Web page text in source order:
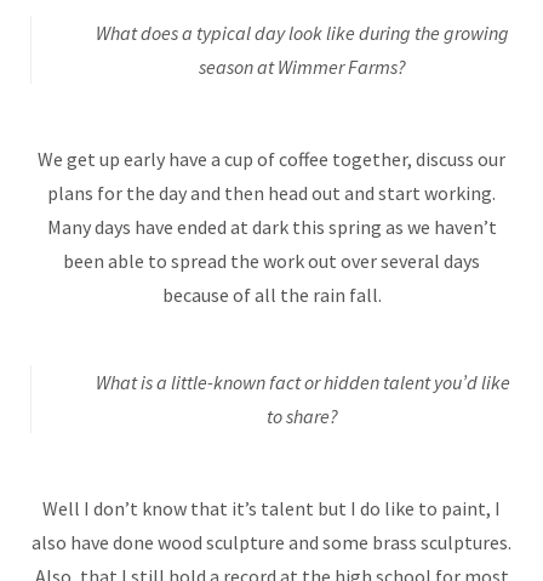
What does a typical day look like during the growing
season at Wimmer Farms?
We get up early have a cup of coffee together, discuss our
plans for the day and then head out and start working.
Many days have ended at dark this spring as we haven’t
been able to spread the work out over several days
because of all the rain fall.
What is a little-known fact or hidden talent you’d like
to share?
Well I don’t know that it’s talent but I do like to paint, I
also have done wood sculpture and some brass sculptures.
Also, that I still hold a record at the high school for most